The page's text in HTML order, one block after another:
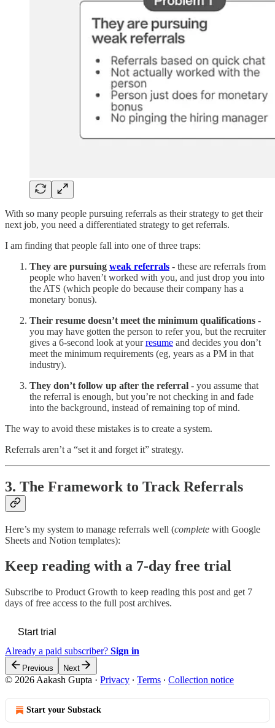
With so many people pursuing referrals as their strategy to get their
next job, you need a differentiated strategy to get referrals.
I am finding that people fall into one of three traps:
They are pursuing weak referrals - these are referrals from
people who haven’t worked with you, and just drop you into
the ATS (which people do because their company has a
monetary bonus).
Their resume doesn’t meet the minimum qualifications -
you may have gotten the person to refer you, but the recruiter
gives a 6-second look at yourresume and decides you don’t
meet the minimum requirements (eg, years as a PM in that
industry).
They don’t follow up after the referral - you assume that
the referral is enough, but you’re not checking in and fade
into the background, instead of remaining top of mind.
The way to avoid these mistakes is to create a system.
Referrals aren’t a “set it and forget it” strategy.
3. The Framework to Track Referrals
Here’s my system to manage referrals well (complete with Google
Sheets and Notion templates):
Keep reading with a 7-day free trial
Subscribe to Product Growth to keep reading this post and get 7
days of free access to the full post archives.
Start trial
Already a paid subscriber? Sign in
Previous Next
© 2026 Aakash Gupta · Privacy ∙ Terms ∙ Collection notice
Start your Substack